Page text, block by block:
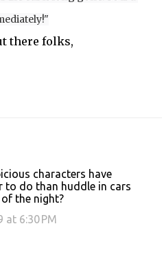
there folks,
characters have
to do than huddle in cars
the night?
at 6:30 PM